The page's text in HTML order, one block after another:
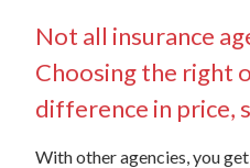
Not all insurance
Choosing the right
difference in price,
With other agencies, you